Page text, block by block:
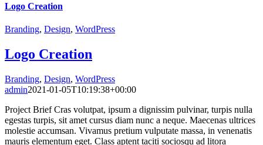
Logo Creation
Branding, Design, WordPress
Logo Creation
Branding, Design, WordPress
admin2021-01-05T10:19:38+00:00
Project Brief Cras volutpat, ipsum a dignissim pulvinar, turpis nulla
egestas turpis, sit amet cursus diam nunc a neque. Maecenas ultrices
molestie accumsan. Vivamus pretium vulputate massa, in venenatis
mauris elementum eget. Class aptent taciti sociosqu ad litora